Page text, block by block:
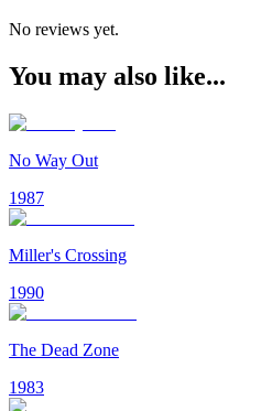
No reviews yet.
You may also like...
No Way Out
1987
Miller's Crossing
1990
The Dead Zone
1983